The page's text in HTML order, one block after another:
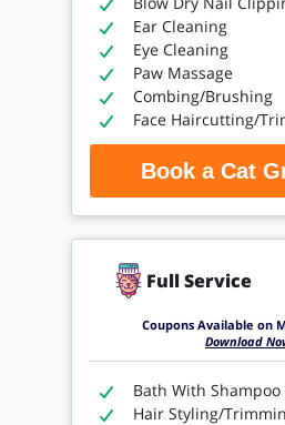
Ear Cleaning
Eye Cleaning
Paw Massage
Combing/Brushing
Face Haircutting/
Book a Cat
Full Service
Coupons Available on
Download
Bath With
Hair Styling/